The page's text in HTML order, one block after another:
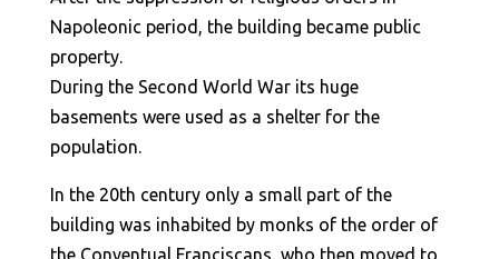
Napoleonic period, the building became public
property.
During the Second World War its huge
basements were used as a shelter for the
population.
In the 20th century only a small part of the
building was inhabited by monks of the order of
the Conventual Franciscans, who then moved to